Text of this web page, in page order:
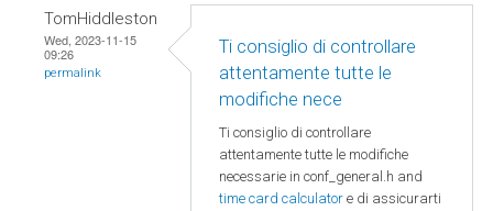
TomHiddleston
Wed, 2023-11-15
09:26
permalink
Ti consiglio di controllare
attentamente tutte le
modifiche nece
Ti consiglio di controllare
attentamente tutte le modifiche
necessarie in conf_general.h and
time card calculator e di assicurarti